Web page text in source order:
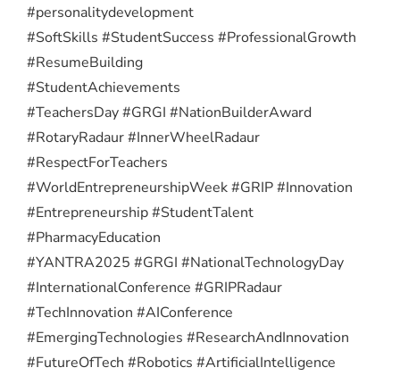
#personalitydevelopment
#SoftSkills #StudentSuccess #ProfessionalGrowth
#ResumeBuilding
#StudentAchievements
#TeachersDay #GRGI #NationBuilderAward
#RotaryRadaur #InnerWheelRadaur
#RespectForTeachers
#WorldEntrepreneurshipWeek #GRIP #Innovation
#Entrepreneurship #StudentTalent
#PharmacyEducation
#YANTRA2025 #GRGI #NationalTechnologyDay
#InternationalConference #GRIPRadaur
#TechInnovation #AIConference
#EmergingTechnologies #ResearchAndInnovation
#FutureOfTech #Robotics #ArtificialIntelligence